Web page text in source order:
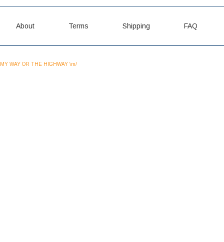
About Terms Shipping FAQ
MY WAY OR THE HIGHWAY \m/